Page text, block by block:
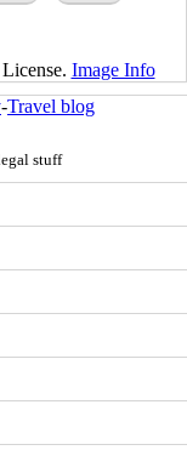
License. Image Info
-Travel blog
stuff